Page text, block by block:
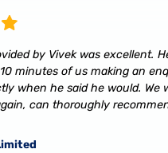
by Vivek was excellent.
minutes of us making an
when he said he would. We
can thoroughly